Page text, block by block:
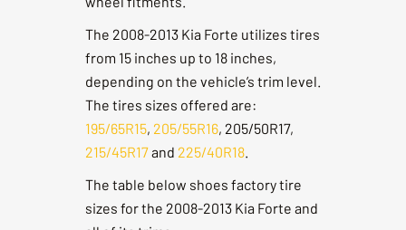
The 2008-2013 Kia Forte utilizes tires
from 15 inches up to 18 inches,
depending on the vehicle’s trim level.
The tires sizes offered are:
195/65R15, 205/55R16, 205/50R17,
215/45R17and 225/40R18.
The table below shoes factory tire
sizes for the 2008-2013 Kia Forte and